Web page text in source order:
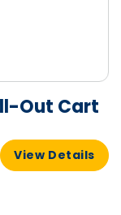
Out Cart
View Details